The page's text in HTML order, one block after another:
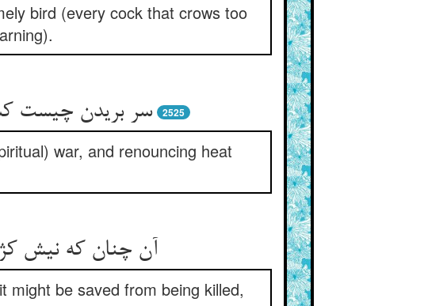
bird (every cock that crows too
سر بریدن چیست 2525
war, and renouncing heat
آن چنان که نیش
might be saved from being killed,